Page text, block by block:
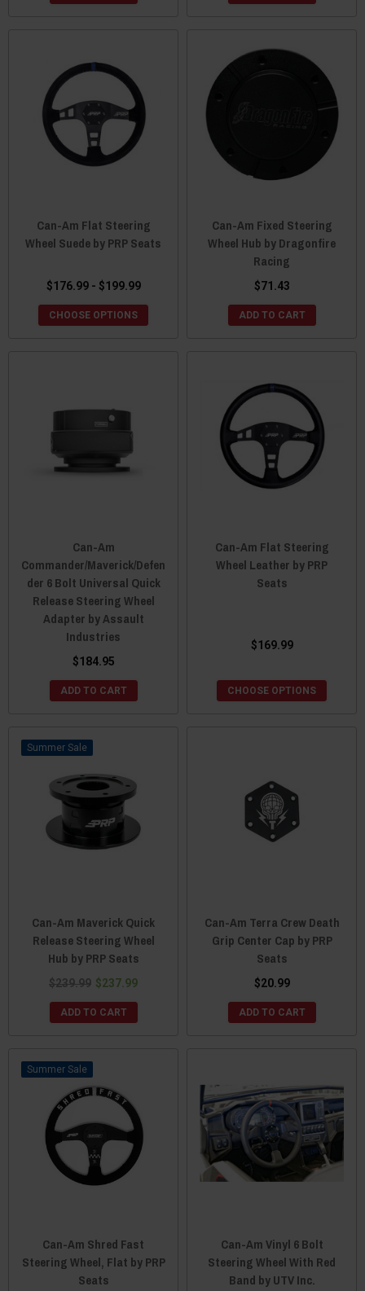
Can-Am Flat Steering
Wheel Suede by PRP Seats
$176.99 - $199.99
CHOOSE OPTIONS
Can-Am Fixed Steering
Wheel Hub by Dragonfire
Racing
$71.43
ADD TO CART
Can-Am
Commander/Maverick/Defen
der 6 Bolt Universal Quick
Release Steering Wheel
Adapter by Assault
Industries
$184.95
ADD TO CART
Can-Am Flat Steering
Wheel Leather by PRP
Seats
$169.99
CHOOSE OPTIONS
Sale
Can-Am Maverick Quick
Release Steering Wheel
Hub by PRP Seats
$239.99 $237.99
ADD TO CART
Can-Am Terra Crew Death
Grip Center Cap by PRP
Seats
$20.99
ADD TO CART
Sale
Can-Am Shred Fast
Steering Wheel, Flat by PRP
Seats
Can-Am Vinyl 6 Bolt
Steering Wheel With Red
Band by UTV Inc.